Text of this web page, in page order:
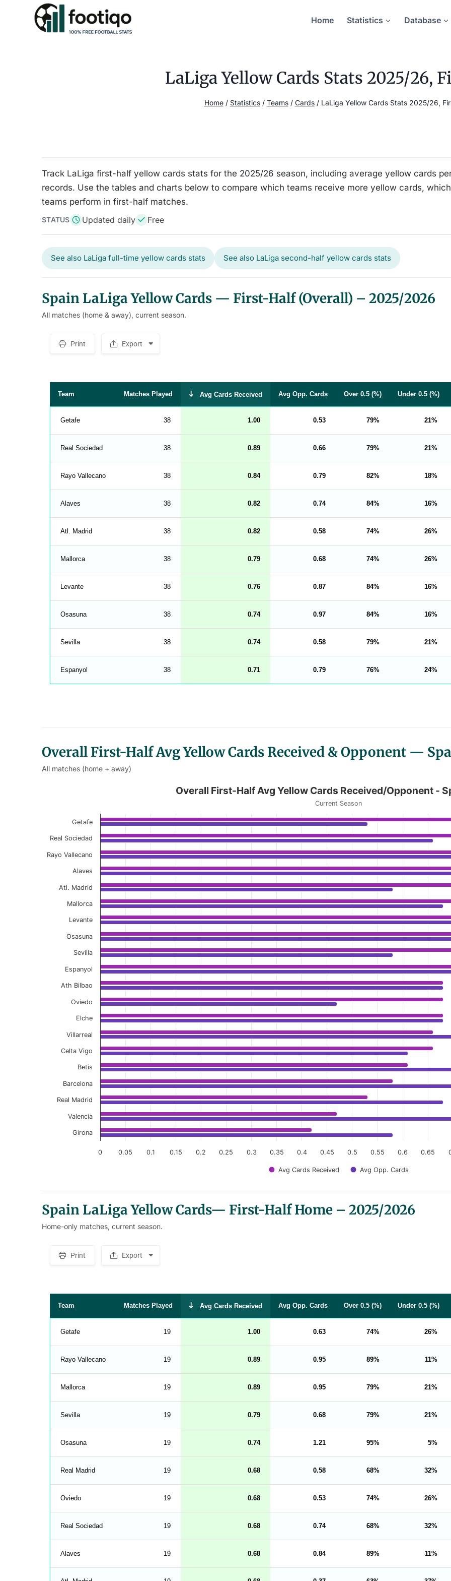
Home Statistics Database
LaLiga Yellow Cards Stats 2025/26,
Home / Statistics / Teams / Cards / LaLiga Yellow Cards Stats 2025/26,
Track LaLiga first-half yellow cards stats for the 2025/26 season, including average yellow cards
records. Use the tables and charts below to compare which teams receive more yellow cards,
teams perform in first-half matches.
STATUS Updated daily Free
See also LaLiga full-time yellow cards stats See also LaLiga second-half yellow cards stats
Spain LaLiga Yellow Cards — First-Half (Overall) – 2025/2026
All matches (home & away), current season.
Print Export
Team Matches Played Avg Cards Received Avg Opp. Cards Over 0.5 (%) Under 0.5 (%)
Getafe 38 1.00 0.53 79 21
Real Sociedad 38 0.89 0.66 79 21
Rayo Vallecano 38 0.84 0.79 82 18
Alaves 38 0.82 0.74 84 16
Atl. Madrid 38 0.82 0.58 74 26
Mallorca 38 0.79 0.68 74 26
Levante 38 0.76 0.87 84 16
Osasuna 38 0.74 0.97 84 16
Sevilla 38 0.74 0.58 79 21
Espanyol 38 0.71 0.79 76 24
Overall First-Half Avg Yellow Cards Received & Opponent —
All matches (home + away)
Overall First-Half Avg Yellow Cards Received/Opponent - Spain
Current Season
View as data table, Overall First-Half Avg Yellow Cards Received/Opponent - Spain LaLiga
The chart has 1 Y axis displaying values. Data ranges from 0.42 to 1.
Overall First-Half Avg Yellow Cards Received/Opponent -
Current Season
Avg Cards Received Avg Opp. Cards
0 0.05 0.1 0.15 0.2 0.25 0.3 0.35 0.4 0.45 0.5 0.55 0.6 0.65
Getafe
Real Sociedad
Rayo Vallecano
Alaves
Atl. Madrid
Mallorca
Levante
Osasuna
Sevilla
Espanyol
Ath Bilbao
Oviedo
Elche
Villarreal
Celta Vigo
Betis
Barcelona
Real Madrid
Valencia
Girona
Spain LaLiga Yellow Cards— First-Half Home – 2025/2026
Home-only matches, current season.
Print Export
Team Matches Played Avg Cards Received Avg Opp. Cards Over 0.5 (%) Under 0.5 (%)
Getafe 19 1.00 0.63 74 26
Rayo Vallecano 19 0.89 0.95 89 11
Mallorca 19 0.89 0.95 79 21
Sevilla 19 0.79 0.68 79 21
Osasuna 19 0.74 1.21 95 5
Real Madrid 19 0.68 0.58 68 32
Oviedo 19 0.68 0.53 74 26
Real Sociedad 19 0.68 0.74 68 32
Alaves 19 0.68 0.84 89 11